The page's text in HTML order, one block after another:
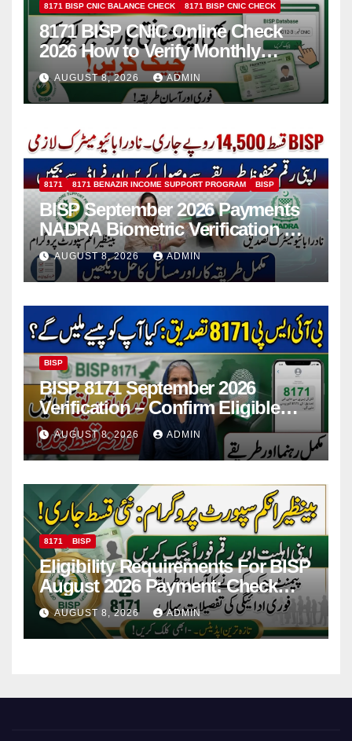
8171 BISP CNIC BALANCE CHECK
8171 BISP CNIC CHECK
8171 BISP CNIC Online Check
2026 How to Verify Monthly
Installment
AUGUST 8, 2026 ADMIN
8171 8171 BENAZIR INCOME SUPPORT PROGRAM BISP
BISP September 2026 Payments
NADRA Biometric Verification &
Common Issues
AUGUST 8, 2026 ADMIN
BISP
BISP 8171 September 2026
Verification – Confirm Eligible
And Ineligible Women For
Payments
AUGUST 8, 2026 ADMIN
8171 BISP
Eligibility Requirements For BISP
August 2026 Payment: Check
Eligibility & Balance
AUGUST 8, 2026 ADMIN